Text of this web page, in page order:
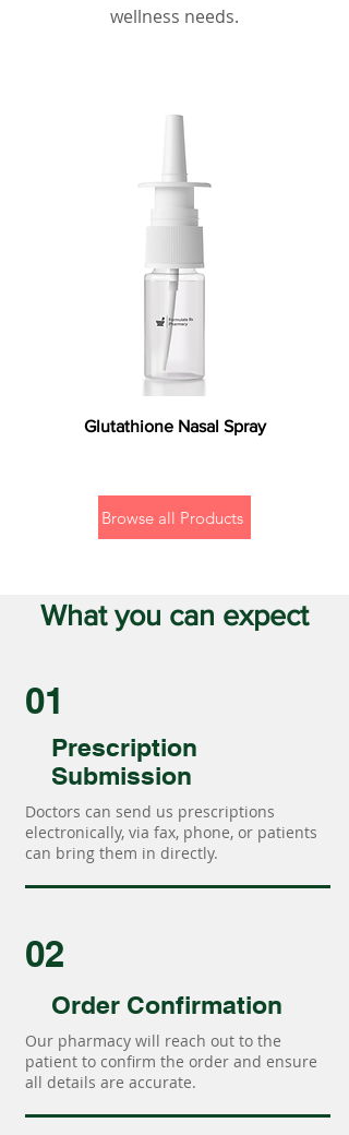
wellness needs.
Glutathione Nasal Spray
Browse all Products
What you can expect
01
Prescription
Submission
Doctors can send us prescriptions
electronically, via fax, phone, or patients
can bring them in directly.
02
Order Confirmation
Our pharmacy will reach out to the
patient to confirm the order and ensure
all details are accurate.